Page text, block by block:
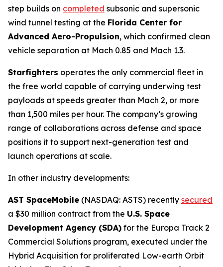
step builds on completed subsonic and supersonic
wind tunnel testing at the Florida Center for
Advanced Aero-Propulsion, which confirmed clean
vehicle separation at Mach 0.85 and Mach 1.3.
Starfighters operates the only commercial fleet in
the free world capable of carrying underwing test
payloads at speeds greater than Mach 2, or more
than 1,500 miles per hour. The company’s growing
range of collaborations across defense and space
positions it to support next-generation test and
launch operations at scale.
In other industry developments:
AST SpaceMobile (NASDAQ: ASTS) recently secured
a $30 million contract from the U.S. Space
Development Agency (SDA) for the Europa Track 2
Commercial Solutions program, executed under the
Hybrid Acquisition for proliferated Low-earth Orbit